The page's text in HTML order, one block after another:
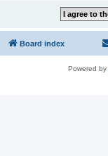
Board index
Powered by